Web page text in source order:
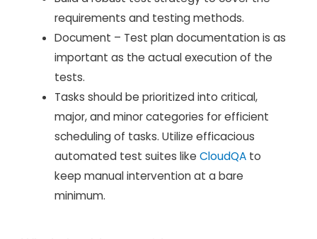
requirements and testing methods.
Document – Test plan documentation is as
important as the actual execution of the
tests.
Tasks should be prioritized into critical,
major, and minor categories for efficient
scheduling of tasks. Utilize efficacious
automated test suites like CloudQA to
keep manual intervention at a bare
minimum.